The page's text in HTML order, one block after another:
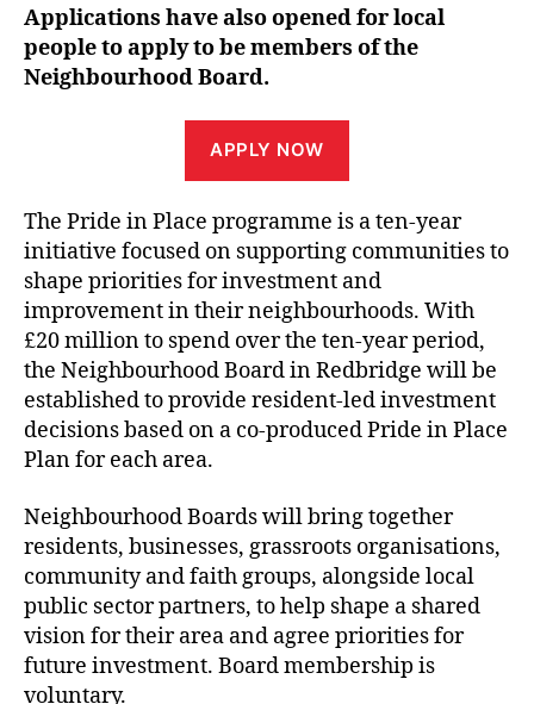
Applications have also opened for local
people to apply to be members of the
Neighbourhood Board.
APPLY NOW
The Pride in Place programme is a ten-year
initiative focused on supporting communities to
shape priorities for investment and
improvement in their neighbourhoods. With
£20 million to spend over the ten-year period,
the Neighbourhood Board in Redbridge will be
established to provide resident‑led investment
decisions based on a co‑produced Pride in Place
Plan for each area.
Neighbourhood Boards will bring together
residents, businesses, grassroots organisations,
community and faith groups, alongside local
public sector partners, to help shape a shared
vision for their area and agree priorities for
future investment. Board membership is
voluntary.